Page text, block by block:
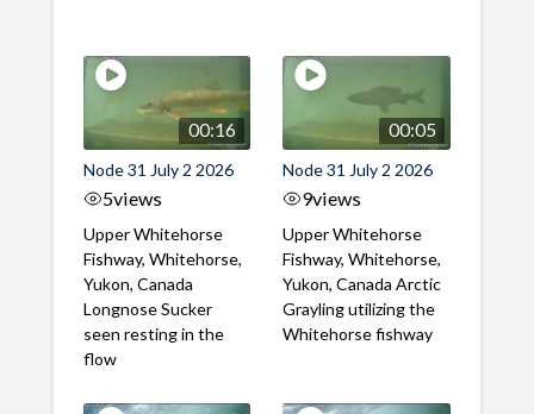
00:16
Node 31 July 2 2026
5views
Upper Whitehorse
Fishway, Whitehorse,
Yukon, Canada
Longnose Sucker
seen resting in the
flow
00:05
Node 31 July 2 2026
9views
Upper Whitehorse
Fishway, Whitehorse,
Yukon, Canada Arctic
Grayling utilizing the
Whitehorse fishway